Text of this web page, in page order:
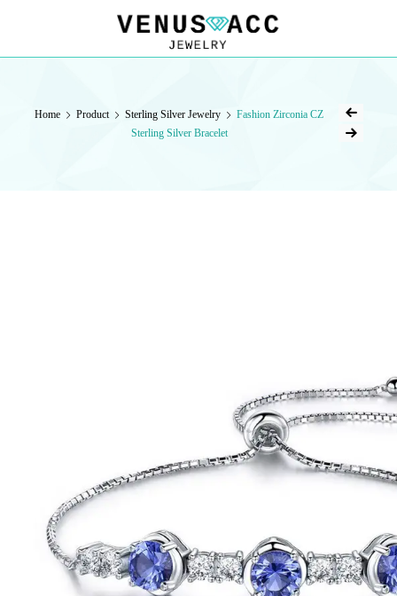
Home Product Sterling Silver Jewelry
Fashion Zirconia CZ
Sterling Silver Bracelet